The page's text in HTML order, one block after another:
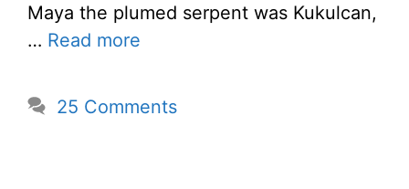
Maya the plumed serpent was Kukulcan,
… Read more
25 Comments